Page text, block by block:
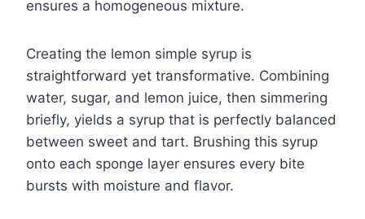
ensures a homogeneous mixture.
Creating the lemon simple syrup is
straightforward yet transformative. Combining
water, sugar, and lemon juice, then simmering
briefly, yields a syrup that is perfectly balanced
between sweet and tart. Brushing this syrup
onto each sponge layer ensures every bite
bursts with moisture and flavor.